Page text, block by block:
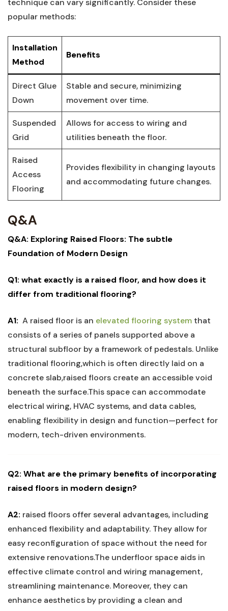
technique ⁣can vary⁢ significantly. Consider these
popular methods:
Installation
Method
Benefits
Direct⁣ Glue
Down
Stable and secure, minimizing
movement over time.
Suspended
Grid
Allows for​ access⁢ to wiring and
utilities beneath⁢ the floor.
Raised
Access
Flooring
Provides flexibility ‌in changing layouts⁢
and ⁤accommodating future changes.
Q&A
Q&A:​ Exploring Raised Floors: The subtle
Foundation of Modern Design
Q1: what exactly is a ⁢raised​ floor, and how does it⁢
differ from traditional ​flooring?
A1: ‍ A​ raised ‍floor ⁣is‍ an elevated flooring ⁤system that
consists of‌ a series of panels supported above a
⁤structural​ subfloor by a framework ‍of pedestals. Unlike
⁣traditional flooring,which is⁤ often directly laid on ⁢a
concrete slab,raised floors create an accessible void
beneath the⁣ surface.This space can accommodate
electrical wiring, HVAC systems,⁣ and ⁢data cables,
enabling flexibility in design ⁤and⁢ function—perfect for ​
modern, tech-driven environments.
Q2: What are the primary benefits⁣ of incorporating
raised floors ⁣in modern design?
A2: raised floors offer several​ advantages,⁤ including
enhanced flexibility and adaptability. They allow ⁢for
easy​ reconfiguration⁣ of space without the need for
extensive‌ renovations.The underfloor space aids in
effective climate control and wiring management,
streamlining maintenance. Moreover,‌ they can
enhance aesthetics by⁤ providing a clean and